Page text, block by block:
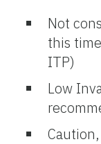
Not
this
ITP)
Low